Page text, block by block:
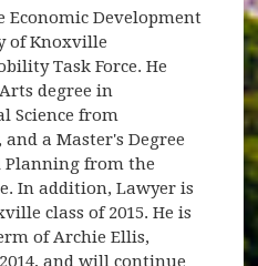
Economic Development
of Knoxville
Task Force. He
degree in
Science from
a Master's Degree
Planning from the
In addition, Lawyer is
class of 2015. He is
of Archie Ellis,
and will continue